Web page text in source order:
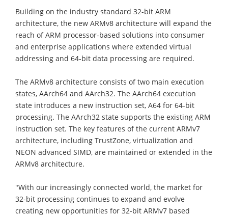
Building on the industry standard 32-bit ARM
architecture, the new ARMv8 architecture will expand the
reach of ARM processor-based solutions into consumer
and enterprise applications where extended virtual
addressing and 64-bit data processing are required.
The ARMv8 architecture consists of two main execution
states, AArch64 and AArch32. The AArch64 execution
state introduces a new instruction set, A64 for 64-bit
processing. The AArch32 state supports the existing ARM
instruction set. The key features of the current ARMv7
architecture, including TrustZone, virtualization and
NEON advanced SIMD, are maintained or extended in the
ARMv8 architecture.
"With our increasingly connected world, the market for
32-bit processing continues to expand and evolve
creating new opportunities for 32-bit ARMv7 based